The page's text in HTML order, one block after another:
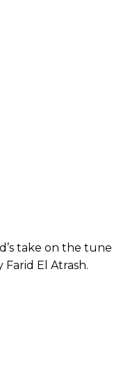
take on the tune
Farid El Atrash.